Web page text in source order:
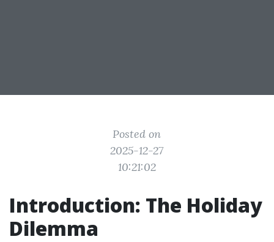
Posted on
2025-12-27
10:21:02
Introduction: The Holiday
Dilemma